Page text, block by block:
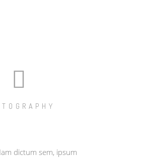
dictum sem, ipsum